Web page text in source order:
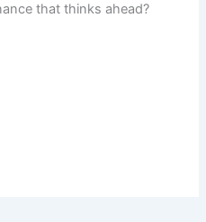
that thinks ahead?